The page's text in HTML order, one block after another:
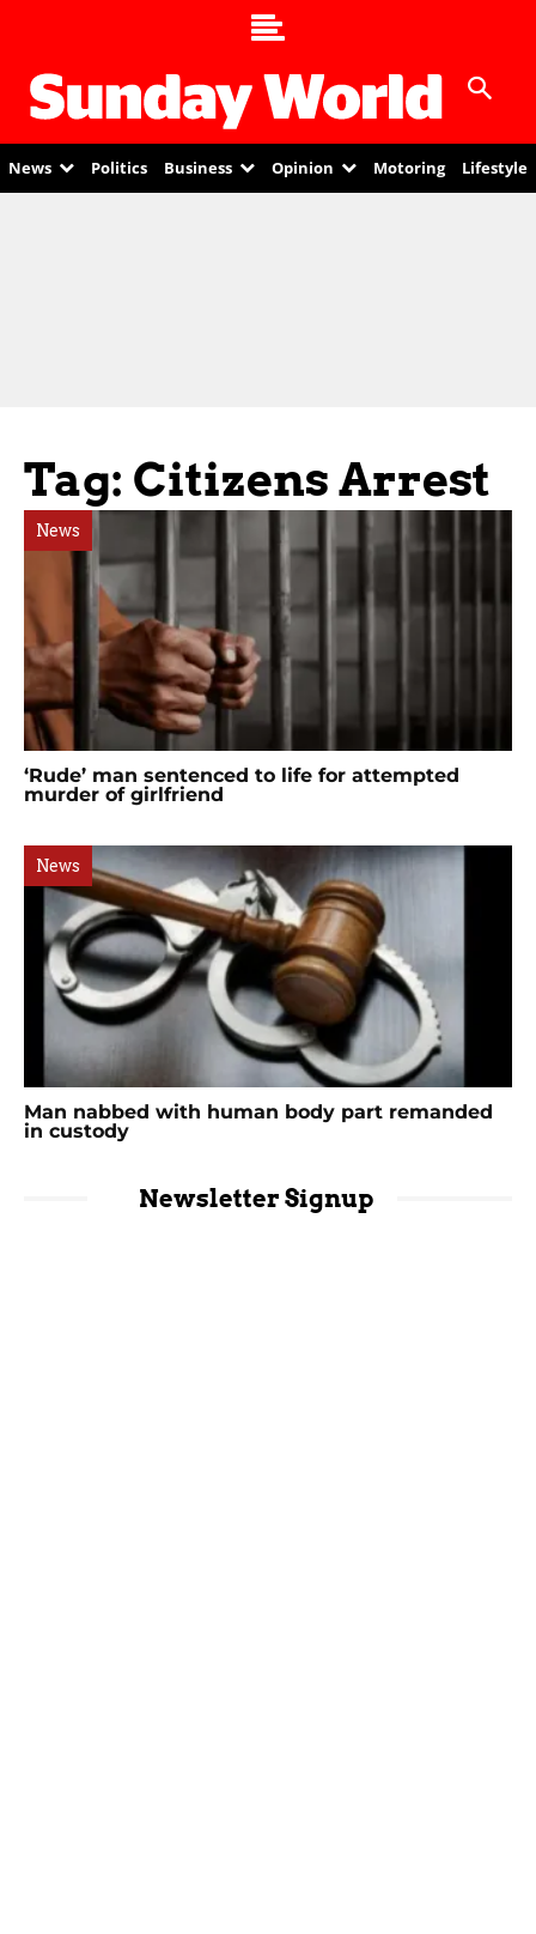
News Politics Business Opinion Motoring Lifestyle
Tag: Citizens Arrest
News
‘Rude’ man sentenced to life for attempted
murder of girlfriend
News
Man nabbed with human body part remanded
in custody
Newsletter Signup